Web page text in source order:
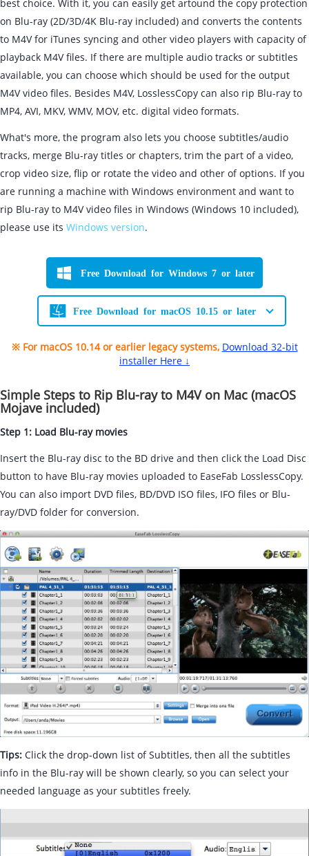
best choice. With it, you can easily get artound the copy protection
on Blu-ray (2D/3D/4K Blu-ray included) and converts the contents
to M4V for iTunes syncing and other video players with capacity of
playback M4V files. If there are multiple audio tracks or subtitles
available, you can choose which should be used for the output
M4V video files. Besides M4V, LosslessCopy can also rip Blu-ray to
MP4, AVI, MKV, WMV, MOV, etc. digital video formats.
What's more, the program also lets you choose subtitles/audio
tracks, merge Blu-ray titles or chapters, trim the part of a video,
crop video size, flip or rotate the video and other of options. If you
are running a machine with Windows environment and want to
rip Blu-ray to M4V video files in Windows (Windows 10 included),
please use its Windows version.
Free Download for Windows 7 or later
Free Download for macOS 10.15 or later
※ For macOS 10.14 or earlier legacy systems, Download 32-bit
installer Here ↓
Simple Steps to Rip Blu-ray to M4V on Mac (macOS
Mojave included)
Step 1: Load Blu-ray movies
Insert the Blu-ray disc to the BD drive and then click the Load Disc
button to have Blu-ray movies uploaded to EaseFab LosslessCopy.
You can also import DVD files, BD/DVD ISO files, IFO files or Blu-
ray/DVD folder for conversion.
Tips: Click the drop-down list of Subtitles, then all the subtitles
info in the Blu-ray will be shown clearly, so you can select your
needed language as your subtitles freely.